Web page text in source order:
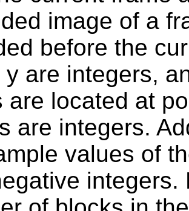
image of a
before the
y are integers,
are located at
are integers.
values of